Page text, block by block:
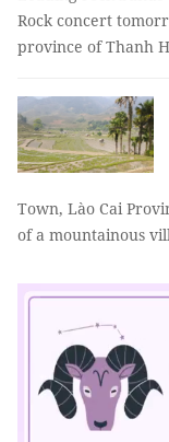
Rock concert
province of Thanh
Town, Lào Cai
of a mountainous